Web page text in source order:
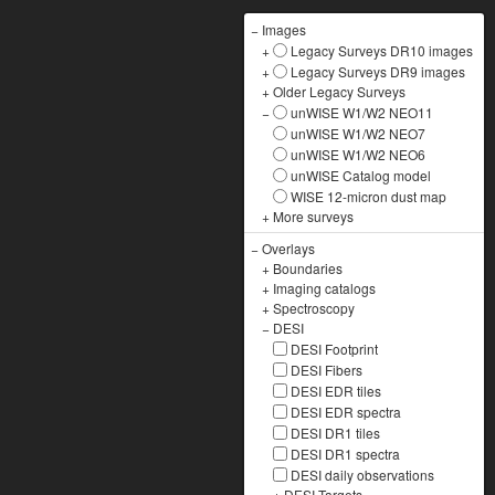
− Images
+
Legacy Surveys DR10 images
+
Legacy Surveys DR9 images
+Older Legacy Surveys
−
unWISE W1/W2 NEO11
unWISE W1/W2 NEO7
unWISE W1/W2 NEO6
unWISE Catalog model
WISE 12-micron dust map
+ More surveys
−Overlays
+ Boundaries
+ Imaging catalogs
+Spectroscopy
− DESI
DESI Footprint
DESI Fibers
DESI EDR tiles
DESI EDR spectra
DESI DR1 tiles
DESI DR1 spectra
DESI daily observations